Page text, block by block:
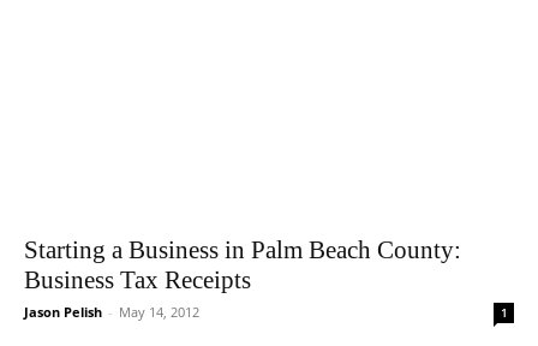
Starting a Business in Palm Beach County:
Business Tax Receipts
Jason Pelish - May 14, 2012 1